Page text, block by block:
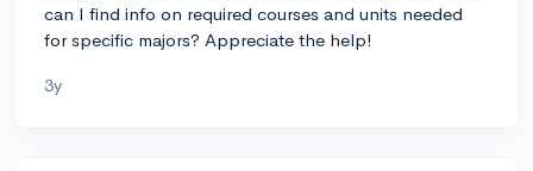
can I find info on required courses and units needed
for specific majors? Appreciate the help!
3y